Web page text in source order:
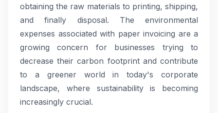
obtaining the raw materials to printing, shipping,
and finally disposal. The environmental
expenses associated with paper invoicing are a
growing concern for businesses trying to
decrease their carbon footprint and contribute
to a greener world in today's corporate
landscape, where sustainability is becoming
increasingly crucial.